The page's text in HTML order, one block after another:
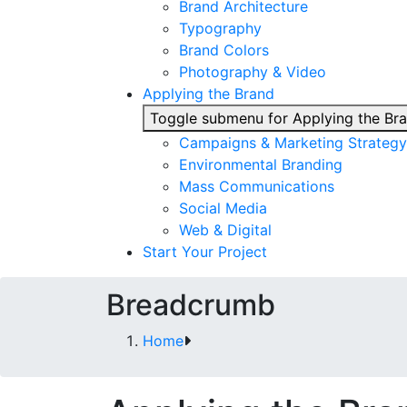
Brand Architecture
Typography
Brand Colors
Photography & Video
Applying the Brand
Toggle submenu for Applying the
Campaigns & Marketing Strategy
Environmental Branding
Mass Communications
Social Media
Web & Digital
Start Your Project
Breadcrumb
Home